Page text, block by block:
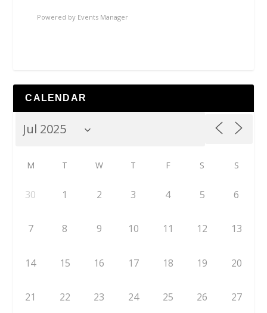
Powered by Events Manager
CALENDAR
M T W T F S S
30 1 2 3 4 5 6
7 8 9 10 11 12 13
14 15 16 17 18 19 20
21 22 23 24 25 26 27